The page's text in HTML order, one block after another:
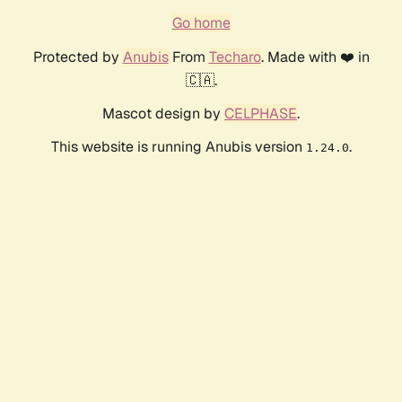
Go home
Protected by AnubisFrom Techaro. Made with ❤️ in
🇨🇦.
Mascot design by CELPHASE.
This website is running Anubis version 1.24.0.